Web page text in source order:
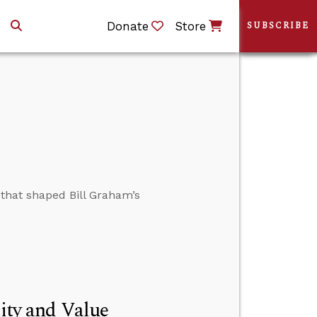
Donate Store
shaped Bill Graham’s
and Value
SUBSCRIBE